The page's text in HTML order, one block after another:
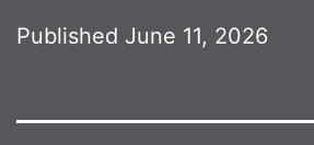
Published June 11, 2026